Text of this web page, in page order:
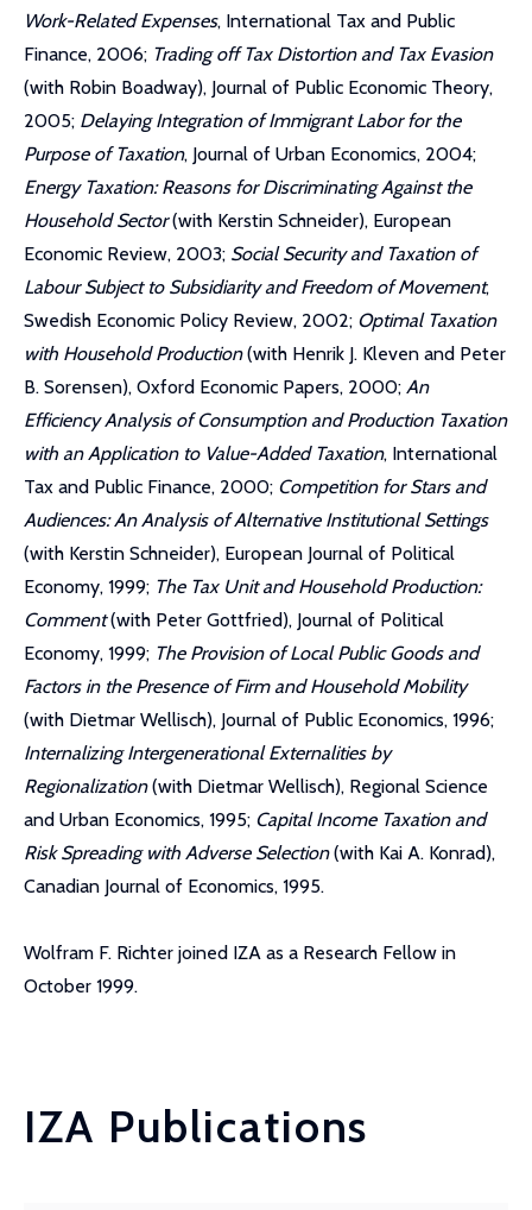
Work-Related Expenses, International Tax and Public
Finance, 2006; Trading off Tax Distortion and Tax Evasion
(with Robin Boadway), Journal of Public Economic Theory,
2005; Delaying Integration of Immigrant Labor for the
Purpose of Taxation, Journal of Urban Economics, 2004;
Energy Taxation: Reasons for Discriminating Against the
Household Sector(with Kerstin Schneider), European
Economic Review, 2003; Social Security and Taxation of
Labour Subject to Subsidiarity and Freedom of Movement,
Swedish Economic Policy Review, 2002; Optimal Taxation
with Household Production(with Henrik J. Kleven and Peter
B. Sorensen), Oxford Economic Papers, 2000; An
Efficiency Analysis of Consumption and Production Taxation
with an Application to Value-Added Taxation, International
Tax and Public Finance, 2000; Competition for Stars and
Audiences: An Analysis of Alternative Institutional Settings
(with Kerstin Schneider), European Journal of Political
Economy, 1999; The Tax Unit and Household Production:
Comment(with Peter Gottfried), Journal of Political
Economy, 1999; The Provision of Local Public Goods and
Factors in the Presence of Firm and Household Mobility
(with Dietmar Wellisch), Journal of Public Economics, 1996;
Internalizing Intergenerational Externalities by
Regionalization(with Dietmar Wellisch), Regional Science
and Urban Economics, 1995; Capital Income Taxation and
Risk Spreading with Adverse Selection(with Kai A. Konrad),
Canadian Journal of Economics, 1995.
Wolfram F. Richter joined IZA as a Research Fellow in
October 1999.
IZA Publications